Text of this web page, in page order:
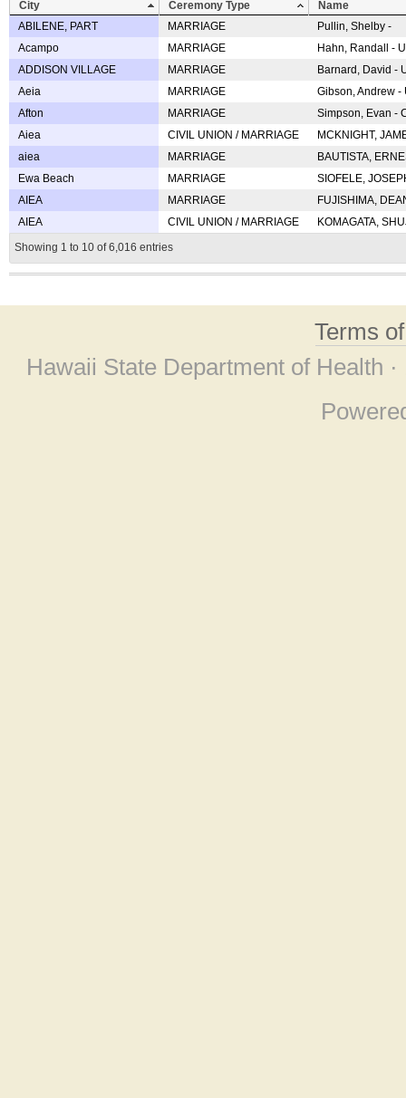
City
Ceremony Type
Name
ABILENE, PART
MARRIAGE
Pullin, Shelby -
Acampo
MARRIAGE
Hahn, Randall -
ADDISON VILLAGE
MARRIAGE
Barnard, David -
Aeia
MARRIAGE
Gibson, Andrew
Afton
MARRIAGE
Simpson, Evan -
Aiea
CIVIL UNION / MARRIAGE
MCKNIGHT,
aiea
MARRIAGE
BAUTISTA,
Ewa Beach
MARRIAGE
SIOFELE,
AIEA
MARRIAGE
FUJISHIMA,
AIEA
CIVIL UNION / MARRIAGE
KOMAGATA,
Showing 1 to 10 of 6,016 entries
Terms
Hawaii State Department of Health